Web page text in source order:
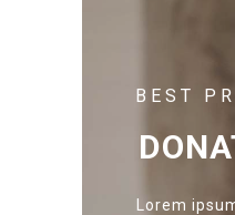
BEST
Lorem